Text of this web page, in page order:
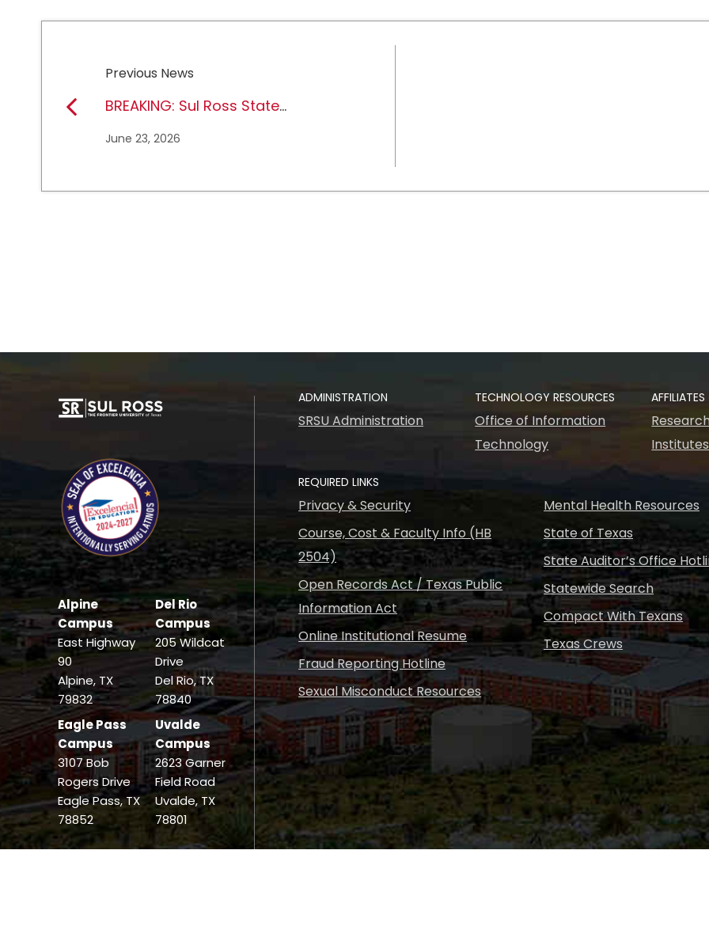
Previous News
BREAKING: Sul Ross State
University earns full
June 23, 2026
Alpine
Campus
East Highway
90
Alpine, TX
79832
Del Rio
Campus
205 Wildcat
Drive
Del Rio, TX
78840
Eagle Pass
Campus
3107 Bob
Rogers Drive
Eagle Pass, TX
78852
Uvalde
Campus
2623 Garner
Field Road
Uvalde, TX
78801
ADMINISTRATION
SRSU Administration
TECHNOLOGY RESOURCES
Office of Information
Technology
AFFILIATES
Institutes
REQUIRED LINKS
Privacy & Security
Course, Cost & Faculty Info (HB
2504)
Open Records Act / Texas Public
Information Act
Online Institutional Resume
Fraud Reporting Hotline
Sexual Misconduct Resources
Mental Health Resources
State of Texas
State Auditor’s Office
Statewide Search
Compact With Texans
Texas Crews